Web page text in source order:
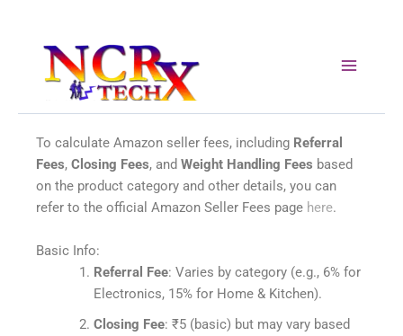
content
To calculate Amazon seller fees, including Referral
Fees, Closing Fees, and Weight Handling Fees based
on the product category and other details, you can
refer to the official Amazon Seller Fees page here.
Basic Info:
Referral Fee: Varies by category (e.g., 6% for
Electronics, 15% for Home & Kitchen).
Closing Fee: ₹5 (basic) but may vary based